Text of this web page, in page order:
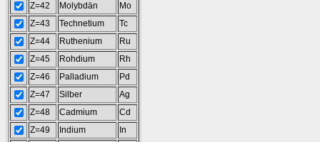
Z=42
Molybdän
Mo
Z=43
Technetium
Tc
Z=44
Ruthenium
Ru
Z=45
Rohdium
Rh
Z=46
Palladium
Pd
Z=47
Silber
Ag
Z=48
Cadmium
Cd
Z=49
Indium
In